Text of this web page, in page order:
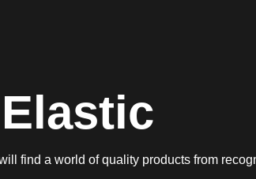
find a world of quality products from